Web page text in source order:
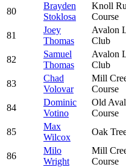
80
Brayden
Stoklosa
Knoll
Course
81
Joey
Thomas
Avalon
Club
82
Samuel
Thomas
Avalon
Club
83
Chad
Volovar
Mill
Course
84
Dominic
Votino
Old
Course
85
Max
Wilcox
Oak
86
Milo
Wright
Mill
Course